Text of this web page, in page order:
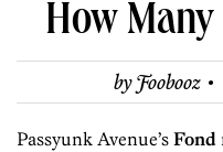
How
byFoobooz ·
Passyunk Avenue’s Fond